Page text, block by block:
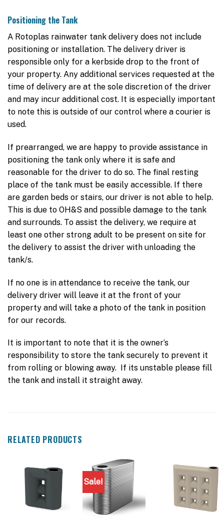
Positioning the Tank
A Rotoplas rainwater tank delivery does not include
positioning or installation. The delivery driver is
responsible only for a kerbside drop to the front of
your property. Any additional services requested at the
time of delivery are at the sole discretion of the driver
and may incur additional cost. It is especially important
to note this is outside of our control where a courier is
used.
If prearranged, we are happy to provide assistance in
positioning the tank only where it is safe and
reasonable for the driver to do so. The final resting
place of the tank must be easily accessible. If there
are garden beds or stairs, our driver is not able to help.
This is due to OH&S and possible damage to the tank
and surrounds. To assist the delivery, we require at
least one other strong adult to be present on site for
the delivery to assist the driver with unloading the
tank/s.
If no one is in attendance to receive the tank, our
delivery driver will leave it at the front of your
property and will take a photo of the tank in position
for our records.
It is important to note that it is the owner’s
responsibility to store the tank securely to prevent it
from rolling or blowing away. If its unstable please fill
the tank and install it straight away.
RELATED PRODUCTS
Sale!